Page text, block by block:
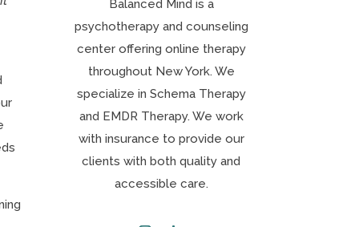
Balanced Mind is a
psychotherapy and counseling
center offering online therapy
throughout New York. We
specialize in Schema Therapy
and EMDR Therapy. We work
with insurance to provide our
clients with both quality and
accessible care.